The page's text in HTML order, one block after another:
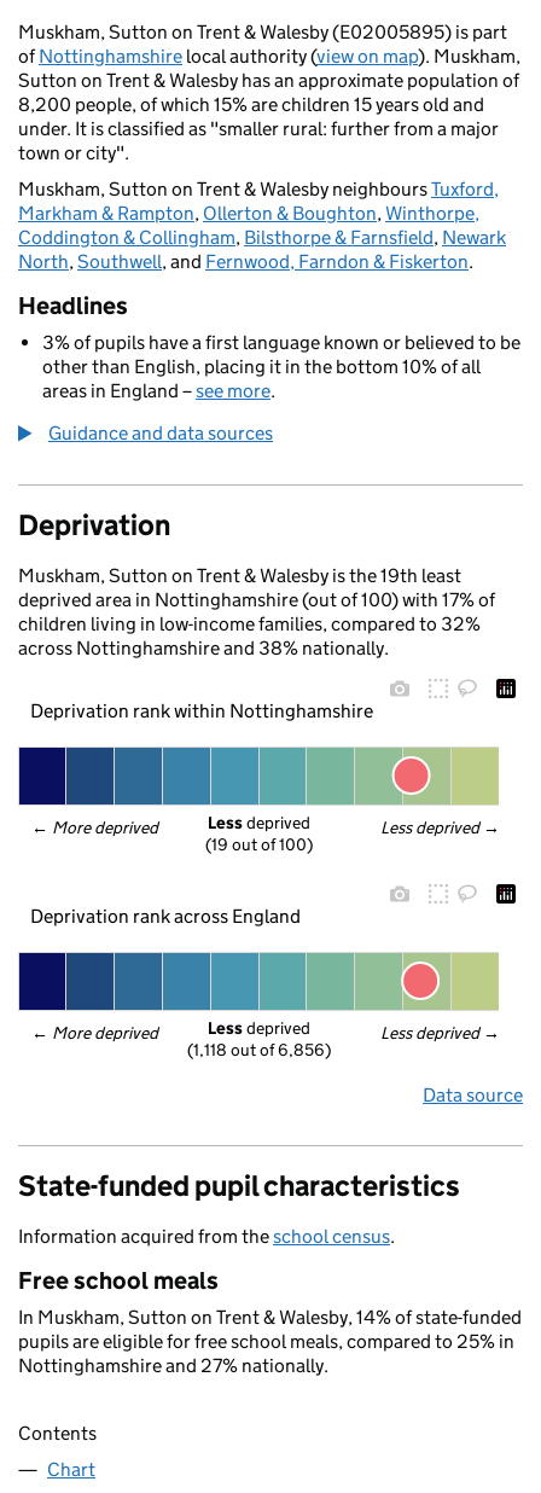
Muskham, Sutton on Trent & Walesby (E02005895) is part
ofNottinghamshire local authority (view on map). Muskham,
Sutton on Trent & Walesby has an approximate population of
8,200 people, of which 15% are children 15 years old and
under. It is classified as "smaller rural: further from a major
town or city".
Muskham, Sutton on Trent & Walesby neighboursTuxford,
Markham & Rampton, Ollerton & Boughton,Winthorpe,
Coddington & Collingham, Bilsthorpe & Farnsfield, Newark
North,Southwell, and Fernwood, Farndon & Fiskerton.
Headlines
3% of pupils have a first language known or believed to be
other than English, placing it in the bottom 10% of all
areas in England –see more.
Guidance and data sources
Deprivation
Muskham, Sutton on Trent & Walesby is the 19th least
deprived area in Nottinghamshire (out of 100) with 17% of
children living in low-income families, compared to 32%
across Nottinghamshire and 38% nationally.
Deprivation rank within Nottinghamshire
← More deprived Less deprived →
Less deprived
(19 out of 100)
Deprivation rank across England
← More deprived Less deprived →
Less deprived
(1,118 out of 6,856)
Data source
State-funded pupil characteristics
Information acquired from theschool census.
Free school meals
In Muskham, Sutton on Trent & Walesby, 14% of state-funded
pupils are eligible for free school meals, compared to 25% in
Nottinghamshire and 27% nationally.
Contents
Chart